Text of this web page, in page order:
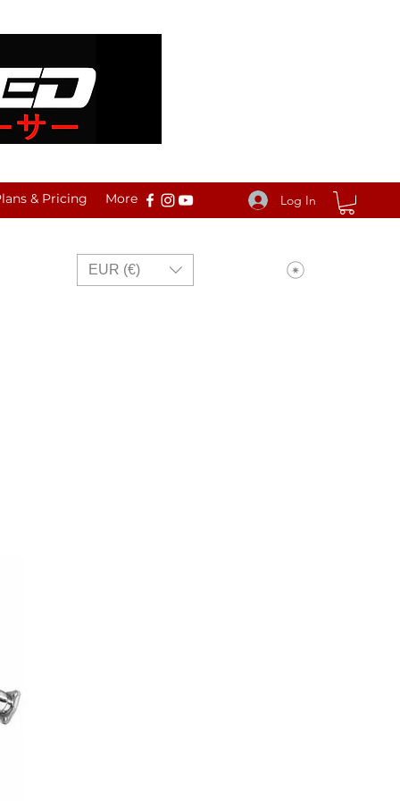
& Pricing More Log In
EUR (€)